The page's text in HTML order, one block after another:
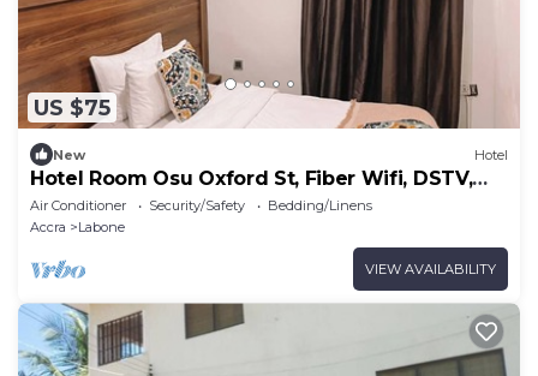
US $75
New Hotel
Hotel Room Osu Oxford St, Fiber Wifi, DSTV,
Generator
Air Conditioner Security/Safety
Bedding/Linens
Accra
Labone
VIEW AVAILABILITY